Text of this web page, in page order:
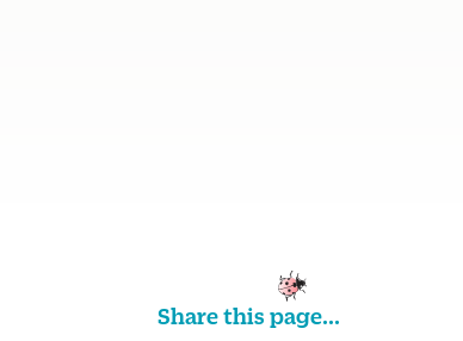
Share this page...